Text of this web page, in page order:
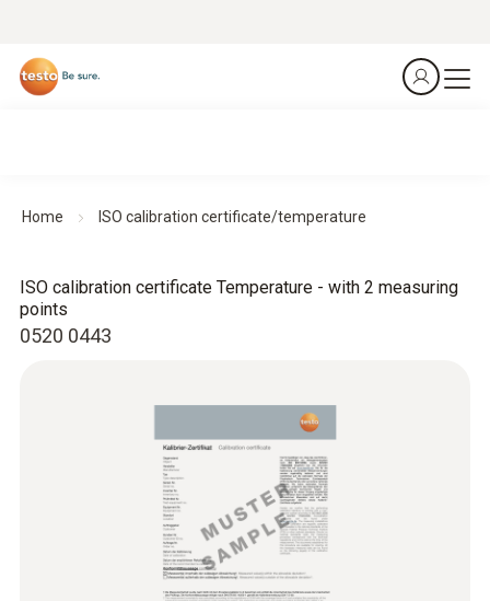
Home ISO calibration certificate/temperature
0520 0443
ISO calibration certificate Temperature - with 2 measuring
points